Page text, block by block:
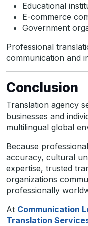
Educational
E-commerce
Government
Professional
communication and
Conclusion
Translation agency
businesses and
multilingual global
Because
accuracy, cultural
expertise, trusted
organizations
professionally
At Communication
Translation